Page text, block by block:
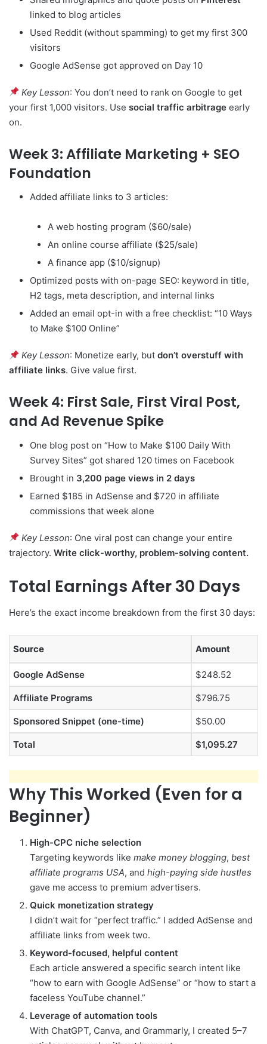
linked to blog articles
Used Reddit (without spamming) to get my first 300
visitors
Google AdSense got approved on Day 10
Key Lesson: You don’t need to rank on Google to get
your first 1,000 visitors. Use social traffic arbitrage early
on.
Week 3: Affiliate Marketing + SEO
Foundation
Added affiliate links to 3 articles:
A web hosting program ($60/sale)
An online course affiliate ($25/sale)
A finance app ($10/signup)
Optimized posts with on-page SEO: keyword in title,
H2 tags, meta description, and internal links
Added an email opt-in with a free checklist: “10 Ways
to Make $100 Online”
Key Lesson: Monetize early, butdon’t overstuff with
affiliate links. Give value first.
Week 4: First Sale, First Viral Post,
and Ad Revenue Spike
One blog post on “How to Make $100 Daily With
Survey Sites” got shared 120 times on Facebook
Brought in 3,200 page views in 2 days
Earned $185 in AdSense and $720 in affiliate
commissions that week alone
Key Lesson: One viral post can change your entire
trajectory. Write click-worthy, problem-solving content.
Total Earnings After 30 Days
Here’s the exact income breakdown from the first 30 days:
Source Amount
Google AdSense $248.52
Affiliate Programs $796.75
Sponsored Snippet (one-time) $50.00
Total $1,095.27
Why This Worked (Even for a
Beginner)
High-CPC niche selection
Targeting keywords like make money blogging, best
affiliate programs USA, and high-paying side hustles
gave me access to premium advertisers.
Quick monetization strategy
I didn’t wait for “perfect traffic.” I added AdSense and
affiliate links from week two.
Keyword-focused, helpful content
Each article answered a specific search intent like
“how to earn with Google AdSense” or “how to start a
faceless YouTube channel.”
Leverage of automation tools
With ChatGPT, Canva, and Grammarly, I created 5–7